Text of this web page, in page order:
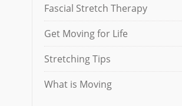
Fascial Stretch Therapy
Get Moving for Life
Stretching Tips
What is Moving